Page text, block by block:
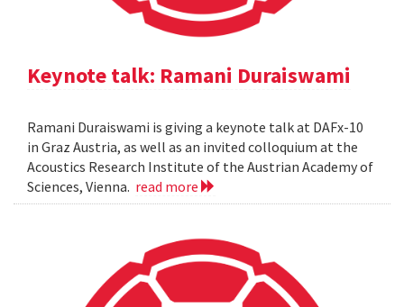
Keynote talk: Ramani Duraiswami
Ramani Duraiswami is giving a keynote talk at DAFx-10
in Graz Austria, as well as an invited colloquium at the
Acoustics Research Institute of the Austrian Academy of
Sciences, Vienna. read more